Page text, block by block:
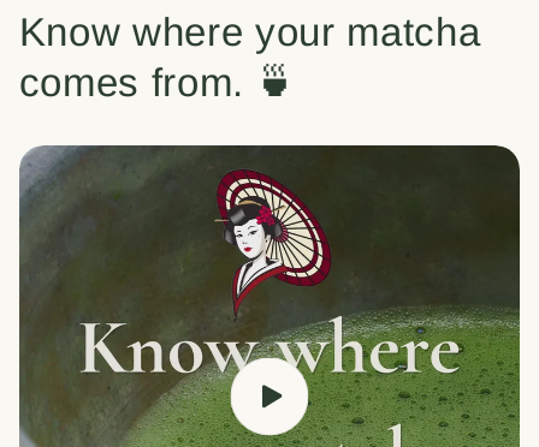
Know where your matcha
comes from. 🍵